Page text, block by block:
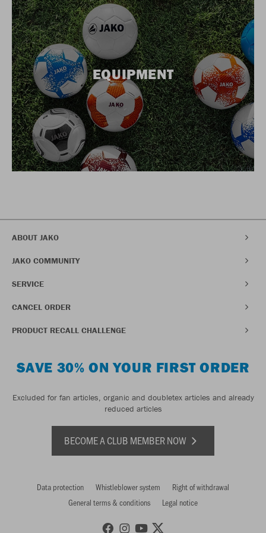
EQUIPMENT
ABOUT JAKO
JAKO COMMUNITY
SERVICE
CANCEL ORDER
PRODUCT RECALL CHALLENGE
SAVE 30% ON YOUR FIRST ORDER
Excluded for fan articles, organic and doubletex articles and already
reduced articles
BECOME A CLUB MEMBER NOW
Data protection Whistleblower system
Right of withdrawal
General terms & conditions
Legal notice